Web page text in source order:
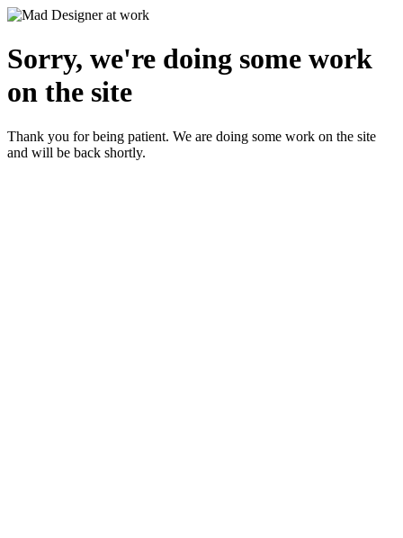
Sorry, we're doing some work
on the site
Thank you for being patient. We are doing some work on the site
and will be back shortly.